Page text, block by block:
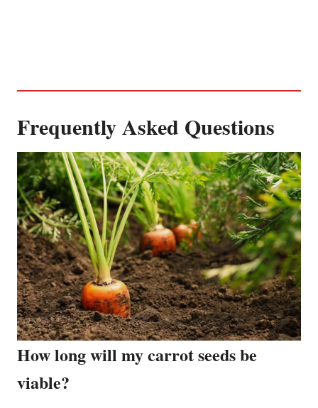
Frequently Asked Questions
How long will my carrot seeds be
viable?